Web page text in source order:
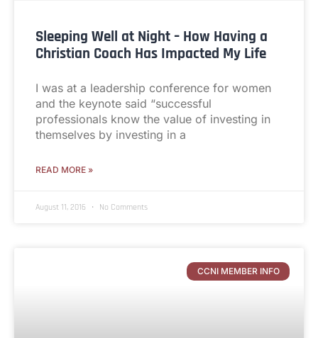
Sleeping Well at Night – How Having a
Christian Coach Has Impacted My Life
I was at a leadership conference for women
and the keynote said “successful
professionals know the value of investing in
themselves by investing in a
READ MORE »
August 11, 2016 No Comments
CCNI MEMBER INFO